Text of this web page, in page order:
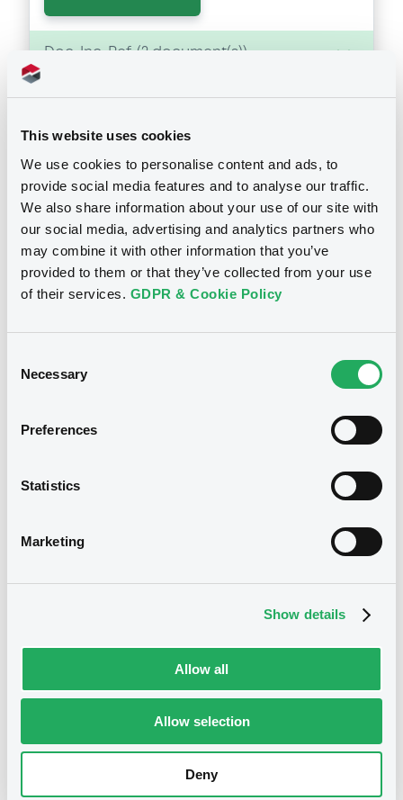
This website uses cookies
We use cookies to personalise content and ads, to
provide social media features and to analyse our traffic.
We also share information about your use of our site with
our social media, advertising and analytics partners who
may combine it with other information that you’ve
provided to them or that they’ve collected from your use
of their services. GDPR & Cookie Policy
Selection
Necessary
Preferences
Statistics
Marketing
Show details
Allow all
Allow selection
Deny
Doc. Inc. Ref. (2 document(s))
Document incorporated by reference -
Annual Report 2012 (german)
31/05/2013 -
RAIFFEISEN-LANDESBANK
Download
31/05/2013 -
Notices
B
RaiffeisenLStei 2,375% 14/06/2028